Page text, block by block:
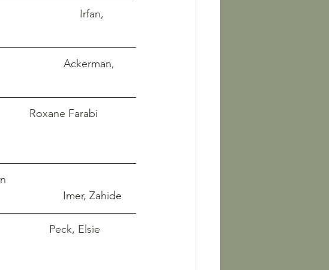
Irfan,
Ackerman,
Roxane Farabi
Imer, Zahide
Peck, Elsie